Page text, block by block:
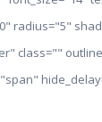
radius="5"
class=""